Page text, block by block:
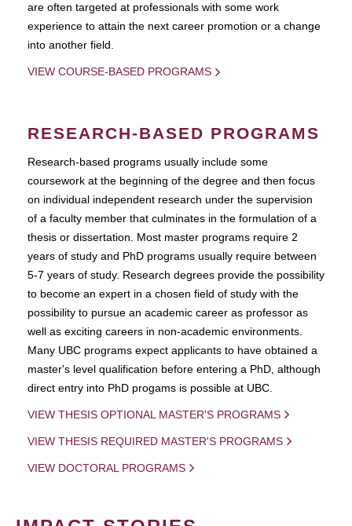
are often targeted at professionals with some work
experience to attain the next career promotion or a change
into another field.
VIEW COURSE-BASED PROGRAMS
RESEARCH-BASED PROGRAMS
Research-based programs usually include some
coursework at the beginning of the degree and then focus
on individual independent research under the supervision
of a faculty member that culminates in the formulation of a
thesis or dissertation. Most master programs require 2
years of study and PhD programs usually require between
5-7 years of study. Research degrees provide the possibility
to become an expert in a chosen field of study with the
possibility to pursue an academic career as professor as
well as exciting careers in non-academic environments.
Many UBC programs expect applicants to have obtained a
master's level qualification before entering a PhD, although
direct entry into PhD progams is possible at UBC.
VIEW THESIS OPTIONAL MASTER'S PROGRAMS
VIEW THESIS REQUIRED MASTER'S PROGRAMS
VIEW DOCTORAL PROGRAMS